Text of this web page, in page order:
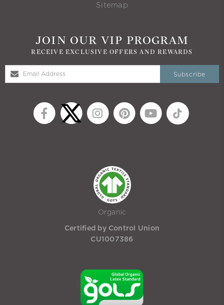
Sitemap
JOIN OUR VIP PROGRAM
RECEIVE EXCLUSIVE OFFERS AND REWARDS
Subscribe
Organic
Certified by Control Union
CU1007386